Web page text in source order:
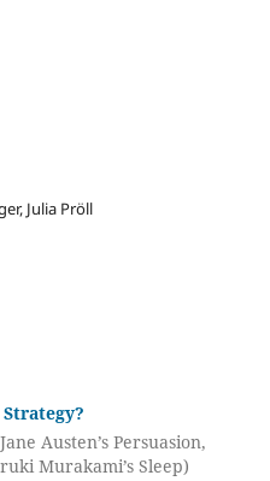
Julia Pröll
Austen’s Persuasion,
Murakami’s Sleep)